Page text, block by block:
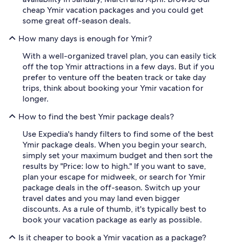
cheap Ymir vacation packages and you could get
some great off-season deals.
How many days is enough for Ymir?
With a well-organized travel plan, you can easily tick
off the top Ymir attractions in a few days. But if you
prefer to venture off the beaten track or take day
trips, think about booking your Ymir vacation for
longer.
How to find the best Ymir package deals?
Use Expedia's handy filters to find some of the best
Ymir package deals. When you begin your search,
simply set your maximum budget and then sort the
results by "Price: low to high." If you want to save,
plan your escape for midweek, or search for Ymir
package deals in the off-season. Switch up your
travel dates and you may land even bigger
discounts. As a rule of thumb, it's typically best to
book your vacation package as early as possible.
Is it cheaper to book a Ymir vacation as a package?